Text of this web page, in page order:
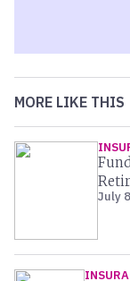
MORE LIKE THIS
July